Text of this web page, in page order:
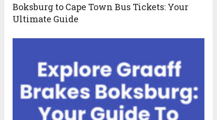
Boksburg to Cape Town Bus Tickets: Your
Ultimate Guide